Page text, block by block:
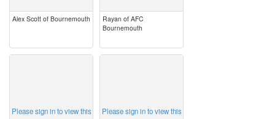
Alex Scott of Bournemouth
Rayan of AFC
Bournemouth
Please sign in to view this Please sign in to view this